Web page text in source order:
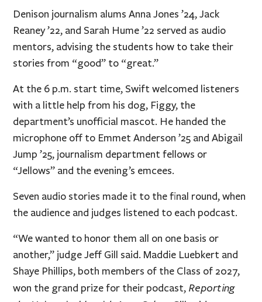
Denison journalism alums Anna Jones ’24, Jack
Reaney ’22, and Sarah Hume ’22 served as audio
mentors, advising the students how to take their
stories from “good” to “great.”
At the 6 p.m. start time, Swift welcomed listeners
with a little help from his dog, Figgy, the
department’s unofficial mascot. He handed the
microphone off to Emmet Anderson ’25 and Abigail
Jump ’25, journalism department fellows or
“Jellows” and the evening’s emcees.
Seven audio stories made it to the final round, when
the audience and judges listened to each podcast.
“We wanted to honor them all on one basis or
another,” judge Jeff Gill said. Maddie Luebkert and
Shaye Phillips, both members of the Class of 2027,
won the grand prize for their podcast, Reporting